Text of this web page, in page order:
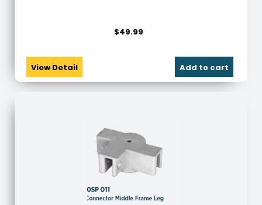
View Detail
$49.99
Add to cart